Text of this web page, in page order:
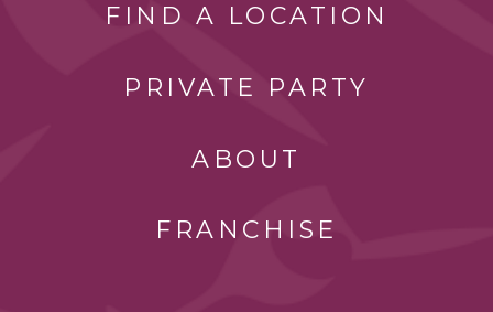
FIND A LOCATION
PRIVATE PARTY
ABOUT
FRANCHISE